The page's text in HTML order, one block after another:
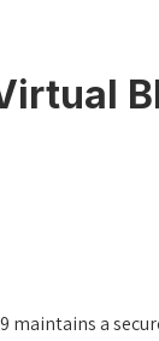
maintains a